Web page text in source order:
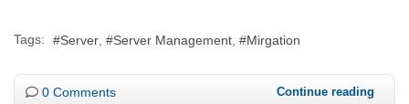
Tags: Server Server Management Mirgation
0 Comments Continue reading